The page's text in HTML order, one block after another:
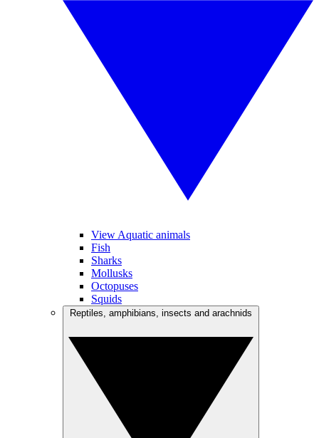
View Aquatic animals
Fish
Sharks
Mollusks
Octopuses
Squids